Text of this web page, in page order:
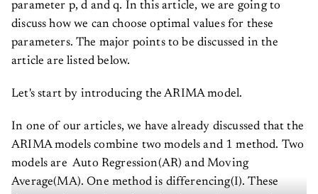
parameter p, d and q. In this article, we are going to
discuss how we can choose optimal values for these
parameters. The major points to be discussed in the
article are listed below.
Let's start by introducing the ARIMA model.
In one of our articles, we have already discussed that the
ARIMA models combine two models and 1 method. Two
models are Auto Regression(AR) and Moving
Average(MA). One method is differencing(I). These